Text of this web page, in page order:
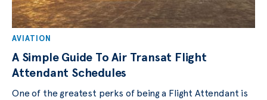
AVIATION
A Simple Guide To Air Transat Flight
Attendant Schedules
One of the greatest perks of being a Flight Attendant is